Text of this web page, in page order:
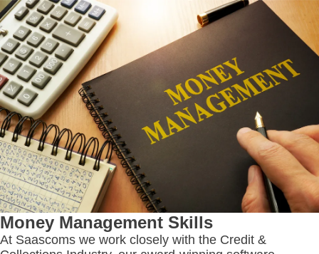
Money Management Skills
At Saascoms we work closely with the Credit &